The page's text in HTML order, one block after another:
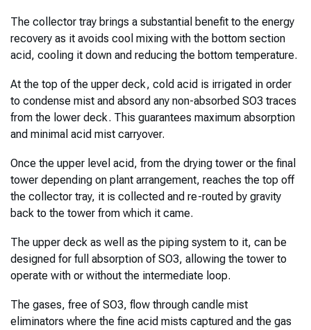
The collector tray brings a substantial benefit to the energy
recovery as it avoids cool mixing with the bottom section
acid, cooling it down and reducing the bottom temperature.
At the top of the upper deck, cold acid is irrigated in order
to condense mist and absord any non-absorbed SO3 traces
from the lower deck. This guarantees maximum absorption
and minimal acid mist carryover.
Once the upper level acid, from the drying tower or the final
tower depending on plant arrangement, reaches the top off
the collector tray, it is collected and re-routed by gravity
back to the tower from which it came.
The upper deck as well as the piping system to it, can be
designed for full absorption of SO3, allowing the tower to
operate with or without the intermediate loop.
The gases, free of SO3, flow through candle mist
eliminators where the fine acid mists captured and the gas